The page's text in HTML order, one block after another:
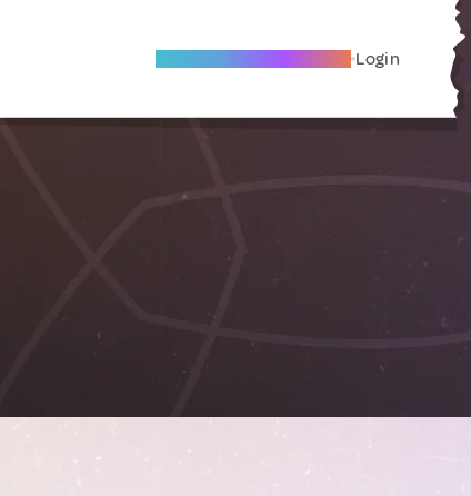
Become A Local Friend Login